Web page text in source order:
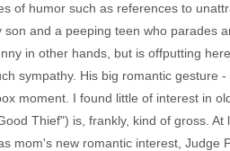
of humor such as references to
and a peeping teen who parades
in other hands, but is offputting
sympathy. His big romantic gesture -
moment. I found little of interest in
Thief") is, frankly, kind of gross. At
mom's new romantic interest, Judge